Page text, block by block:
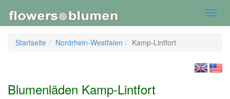
Startseite
Nordrhein-Westfalen Kamp-Lintfort
Blumenläden Kamp-Lintfort